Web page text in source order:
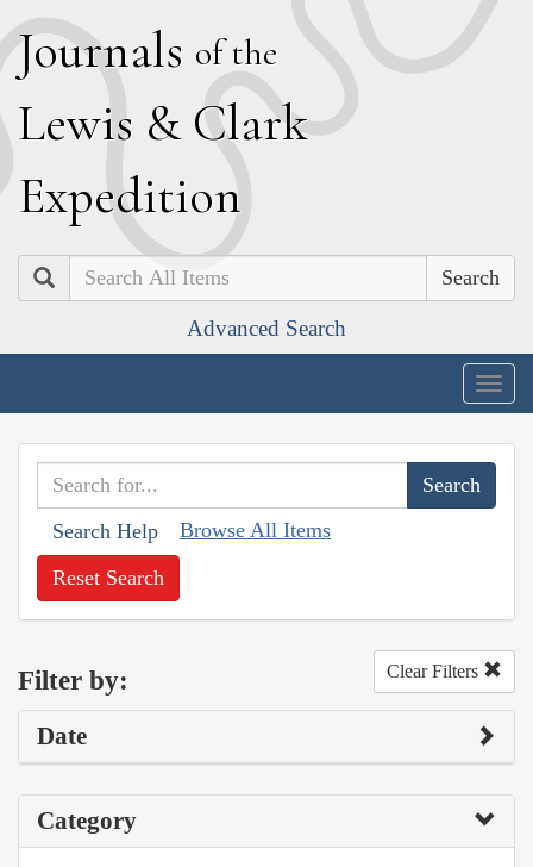
Journals of the
Lewis & Clark
Expedition
Search
Advanced Search
Search Help Browse All Items
Reset Search
Filter by: Clear Filters
Date
Category